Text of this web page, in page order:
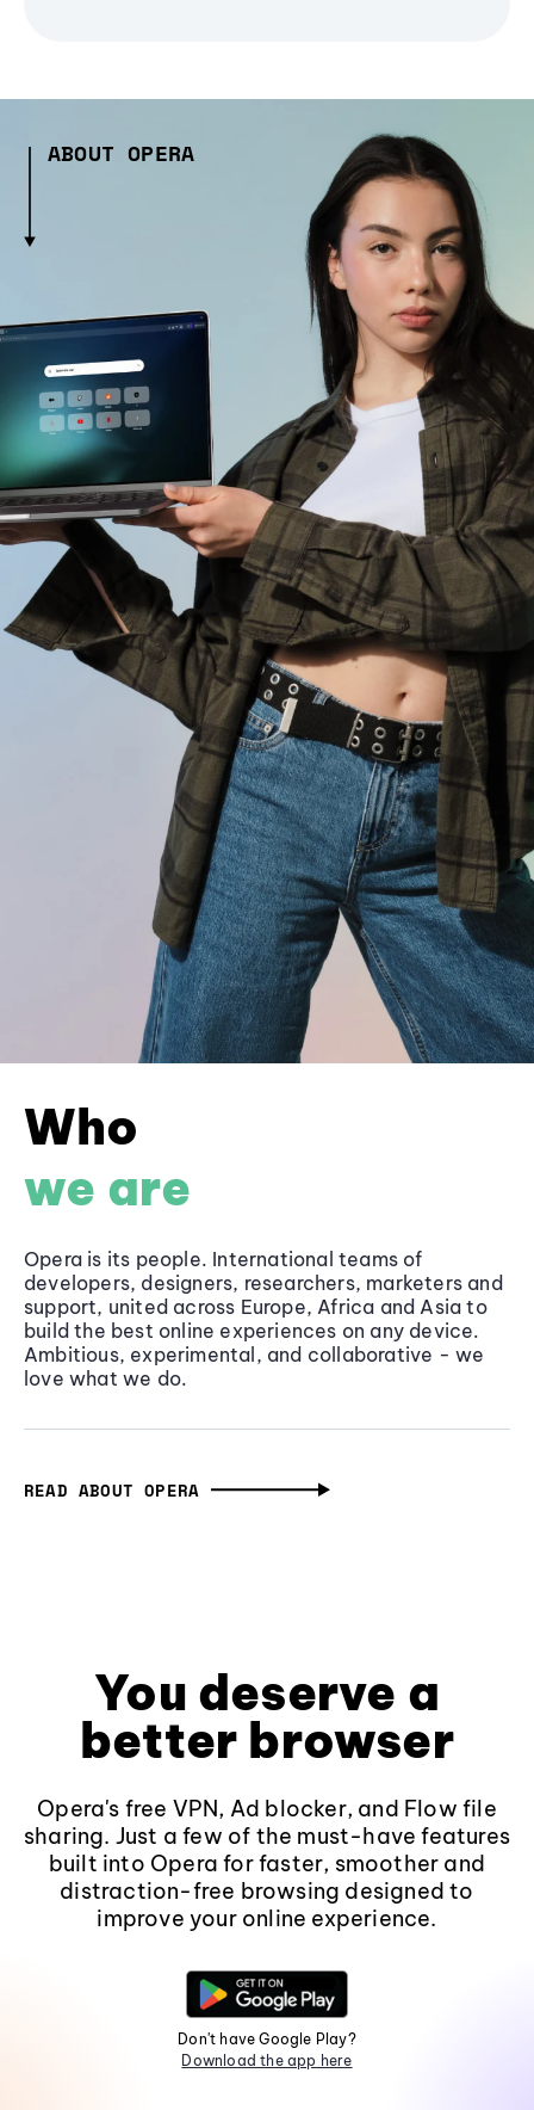
ABOUT OPERA
Who
we are
Opera is its people. International teams of
developers, designers, researchers, marketers and
support, united across Europe, Africa and Asia to
build the best online experiences on any device.
Ambitious, experimental, and collaborative - we
love what we do.
READ ABOUT OPERA
You deserve a
better browser
Opera's free VPN, Ad blocker, and Flow file
sharing. Just a few of the must-have features
built into Opera for faster, smoother and
distraction-free browsing designed to
improve your online experience.
Don't have Google Play?
Download the app here